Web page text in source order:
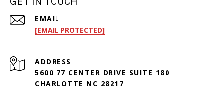
EMAIL
[EMAIL PROTECTED]
ADDRESS
5600 77 CENTER DRIVE SUITE 180
CHARLOTTE NC 28217